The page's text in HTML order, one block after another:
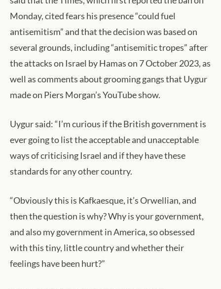
Monday, cited fears his presence “could fuel
antisemitism” and that the decision was based on
several grounds, including “antisemitic tropes” after
the attacks on Israel by Hamas on 7 October 2023, as
well as comments about grooming gangs that Uygur
made on Piers Morgan’s YouTube show.
Uygur said: “I’m curious if the British government is
ever going to list the acceptable and unacceptable
ways of criticising Israel and if they have these
standards for any other country.
“Obviously this is Kafkaesque, it’s Orwellian, and
then the question is why? Why is your government,
and also my government in America, so obsessed
with this tiny, little country and whether their
feelings have been hurt?”